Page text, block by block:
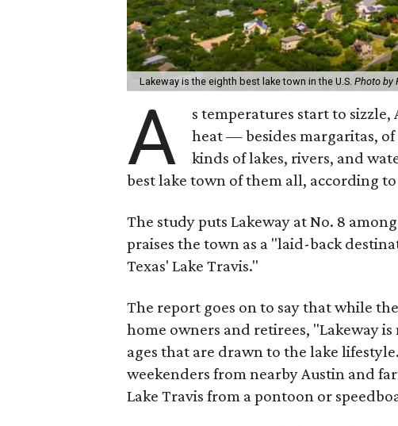
Lakeway is the eighth best lake town in the U.S. Photo by
A
s temperatures start to
heat — besides margaritas, of
kinds of lakes, rivers, and
best lake town of them all, according
The study puts Lakeway at No. 8
praises the town as a "laid-back
Texas' Lake Travis."
The report goes on to say that while
home owners and retirees, "Lakeway
ages that are drawn to the lake
weekenders from nearby Austin and
Lake Travis from a pontoon or